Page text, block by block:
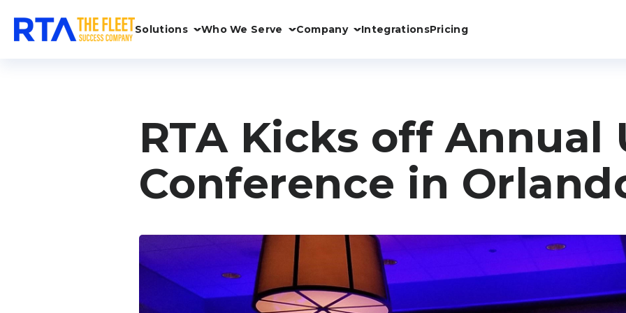
Solutions Who We Serve Company IntegrationsPricing
RTA Kicks off Annual
Conference in